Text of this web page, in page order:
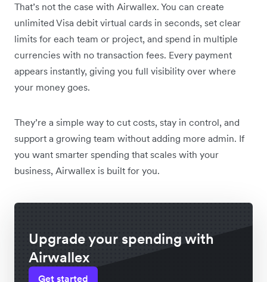
That’s not the case with Airwallex. You can create
unlimited Visa debit virtual cards in seconds, set clear
limits for each team or project, and spend in multiple
currencies with no transaction fees. Every payment
appears instantly, giving you full visibility over where
your money goes.
They’re a simple way to cut costs, stay in control, and
support a growing team without adding more admin. If
you want smarter spending that scales with your
business, Airwallex is built for you.
Upgrade your spending with
Airwallex
Get started